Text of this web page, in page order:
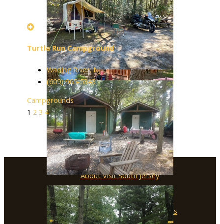
Turtle Run Campground
Wading River, NJ
(609) 965-5343
Campgrounds
1 2 3 4
About Visit South Jersey
Submit an Event
SJ Film Office
Soccer Resources for Communities